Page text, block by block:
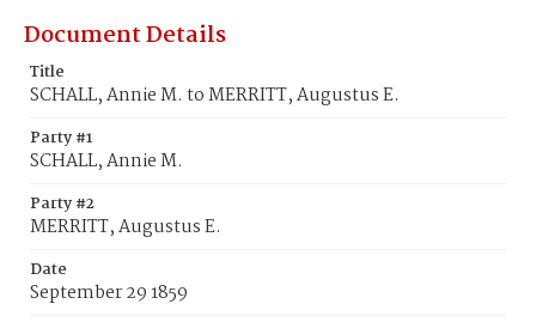
Document Details
Title
SCHALL, Annie M. to MERRITT, Augustus E.
Party #1
SCHALL, Annie M.
Party #2
MERRITT, Augustus E.
Date
September 29 1859